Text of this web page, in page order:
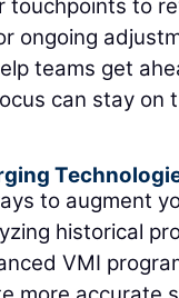
touchpoints to
ongoing
teams get
can stay on
to augment
historical
VMI